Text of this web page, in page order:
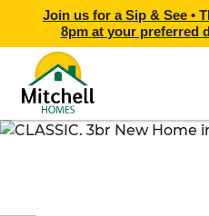
Join us for a Sip & See •
8pmat your preferred